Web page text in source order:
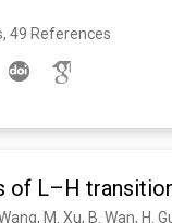
49 References
of L–H